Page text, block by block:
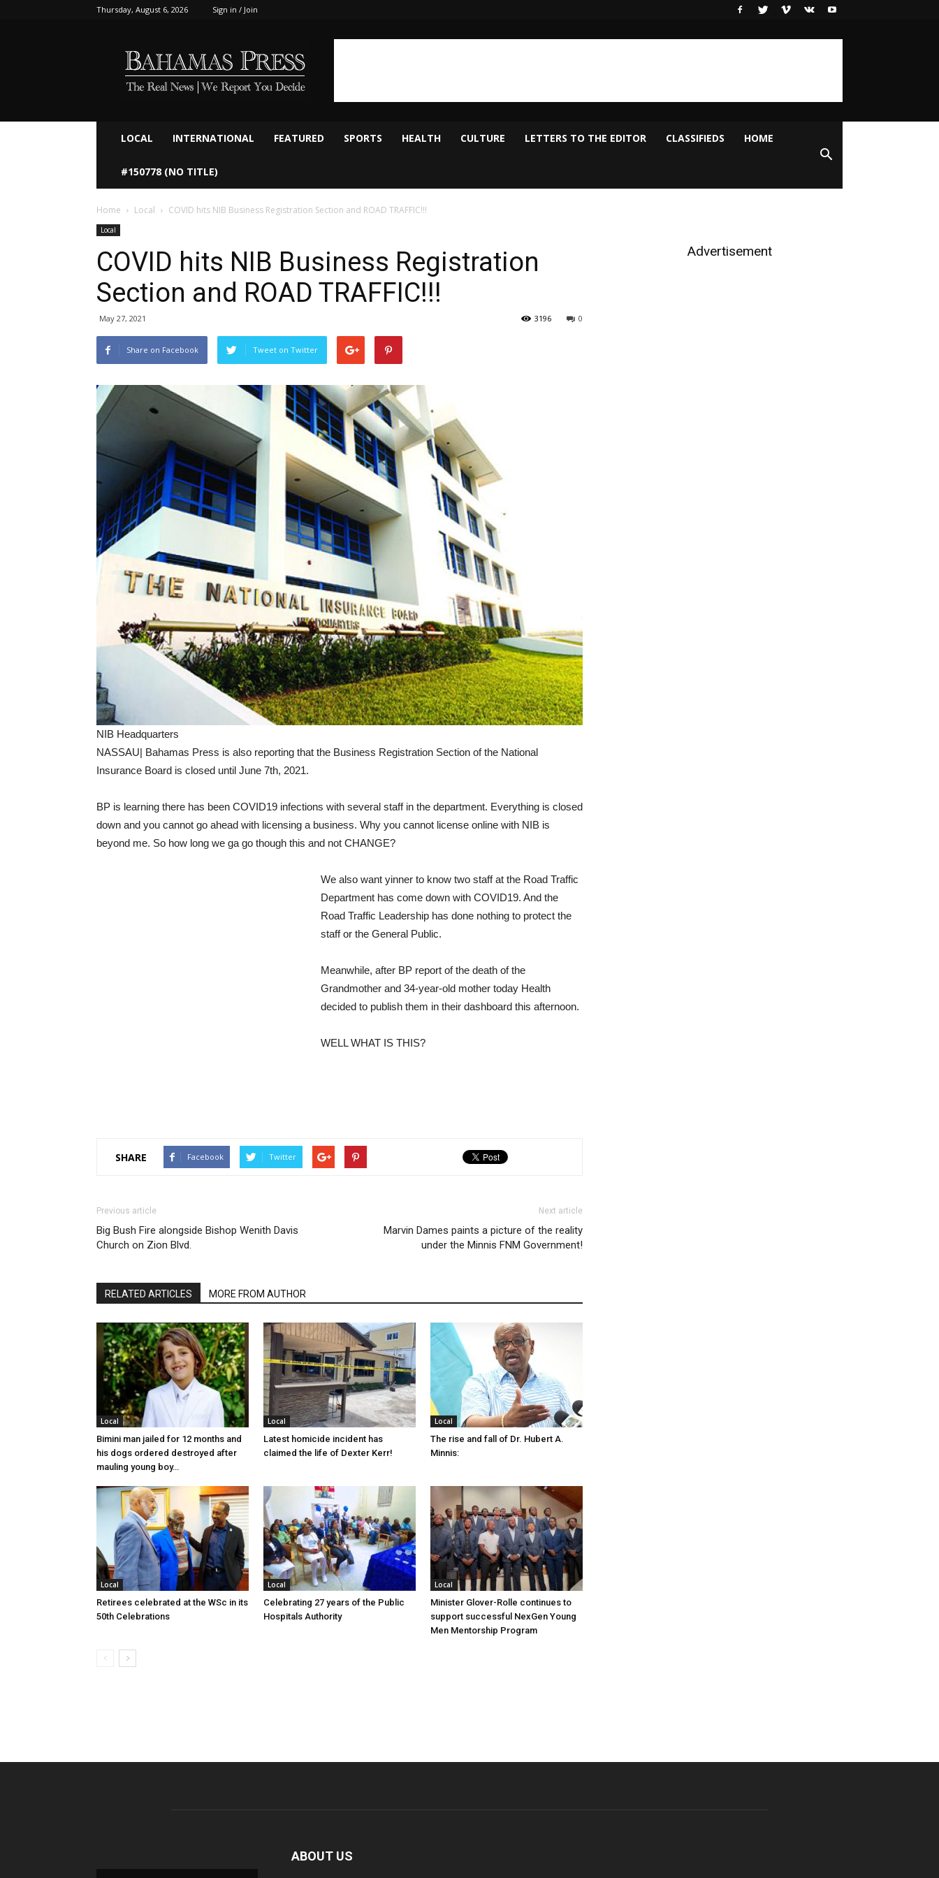
Thursday, August 6, 2026 Sign in / Join
LOCAL INTERNATIONAL FEATURED SPORTS HEALTH CULTURE LETTERS TO THE EDITOR CLASSIFIEDS HOME
#150778 (NO TITLE)
Home Local COVID hits NIB Business Registration Section and ROAD TRAFFIC!!!
Local
COVID hits NIB Business Registration
Section and ROAD TRAFFIC!!!
May 27, 2021 0
3196
Share on Facebook Tweet on Twitter
NIB Headquarters
NASSAU| Bahamas Press is also reporting that the Business Registration Section of the National
Insurance Board is closed until June 7th, 2021.
BP is learning there has been COVID19 infections with several staff in the department. Everything is closed
down and you cannot go ahead with licensing a business. Why you cannot license online with NIB is
beyond me. So how long we ga go though this and not CHANGE?
We also want yinner to know two staff at the Road Traffic
Department has come down with COVID19. And the
Road Traffic Leadership has done nothing to protect the
staff or the General Public.
Meanwhile, after BP report of the death of the
Grandmother and 34-year-old mother today Health
decided to publish them in their dashboard this afternoon.
WELL WHAT IS THIS?
SHARE Facebook Twitter
Previous article
Big Bush Fire alongside Bishop Wenith Davis
Church on Zion Blvd.
Next article
Marvin Dames paints a picture of the reality
under the Minnis FNM Government!
RELATED ARTICLES MORE FROM AUTHOR
Local
Bimini man jailed for 12 months and
his dogs ordered destroyed after
mauling young boy…
Local
Latest homicide incident has
claimed the life of Dexter Kerr!
Local
The rise and fall of Dr. Hubert A.
Minnis:
Local
Retirees celebrated at the WSc in its
50th Celebrations
Local
Celebrating 27 years of the Public
Hospitals Authority
Local
Minister Glover-Rolle continues to
support successful NexGen Young
Men Mentorship Program
Advertisement
ABOUT US